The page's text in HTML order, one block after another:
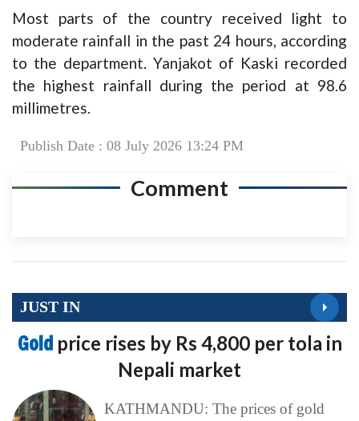
Most parts of the country received light to
moderate rainfall in the past 24 hours, according
to the department. Yanjakot of Kaski recorded
the highest rainfall during the period at 98.6
millimetres.
Publish Date : 08 July 2026 13:24 PM
Comment
JUST IN
Gold price rises by Rs 4,800 per tola in
Nepali market
KATHMANDU: The prices of gold